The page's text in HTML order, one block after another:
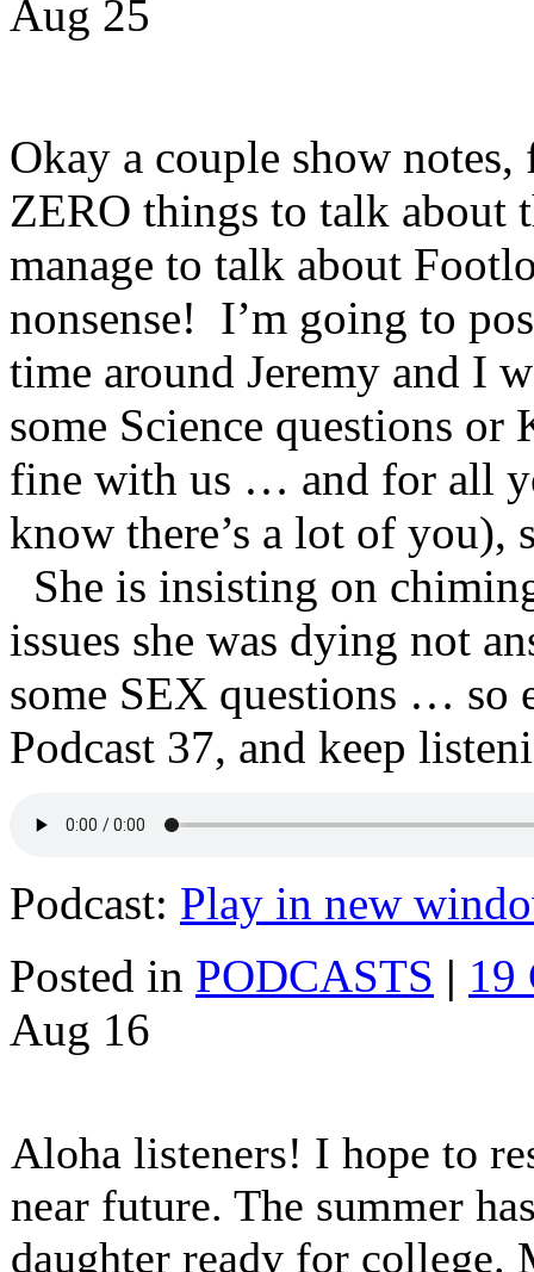
Aug 25
Okay a couple show
ZERO things to talk about
manage to talk about
nonsense! I’m going to
time around Jeremy and I
some Science questions
fine with us … and for all
know there’s a lot of
She is insisting on
issues she was dying not
some SEX questions … so
Podcast 37, and keep
Podcast: Play in new
Posted in PODCASTS | 19
Aug 16
Aloha listeners! I hope to
near future. The summer
daughter ready for